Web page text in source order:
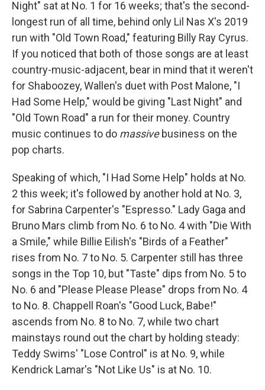
Night" sat at No. 1 for 16 weeks; that's the second-
longest run of all time, behind only Lil Nas X's 2019
run with "Old Town Road," featuring Billy Ray Cyrus.
If you noticed that both of those songs are at least
country-music-adjacent, bear in mind that it weren't
for Shaboozey, Wallen's duet with Post Malone, "I
Had Some Help," would be giving "Last Night" and
"Old Town Road" a run for their money. Country
music continues to do massivebusiness on the
pop charts.
Speaking of which, "I Had Some Help" holds at No.
2 this week; it's followed by another hold at No. 3,
for Sabrina Carpenter's "Espresso." Lady Gaga and
Bruno Mars climb from No. 6 to No. 4 with "Die With
a Smile," while Billie Eilish's "Birds of a Feather"
rises from No. 7 to No. 5. Carpenter still has three
songs in the Top 10, but "Taste" dips from No. 5 to
No. 6 and "Please Please Please" drops from No. 4
to No. 8. Chappell Roan's "Good Luck, Babe!"
ascends from No. 8 to No. 7, while two chart
mainstays round out the chart by holding steady:
Teddy Swims' "Lose Control" is at No. 9, while
Kendrick Lamar's "Not Like Us" is at No. 10.